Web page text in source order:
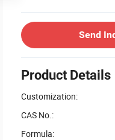
Send
Product Details
Customization:
CAS No.:
Formula: